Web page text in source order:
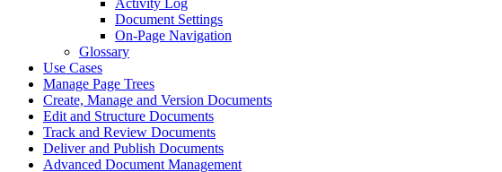
Activity Log
Document Settings
On-Page Navigation
Glossary
Use Cases
Manage Page Trees
Create, Manage and Version Documents
Edit and Structure Documents
Track and Review Documents
Deliver and Publish Documents
Advanced Document Management